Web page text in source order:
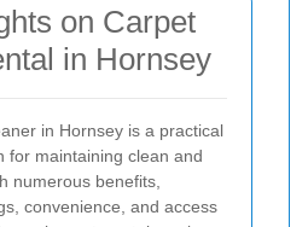
on Carpet
in Hornsey
in Hornsey is a practical
for maintaining clean and
numerous benefits,
convenience, and access